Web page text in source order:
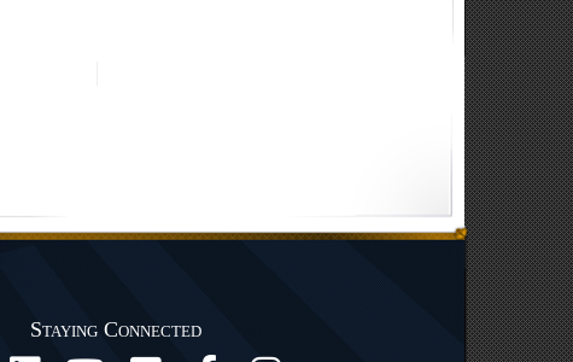
Staying Connected